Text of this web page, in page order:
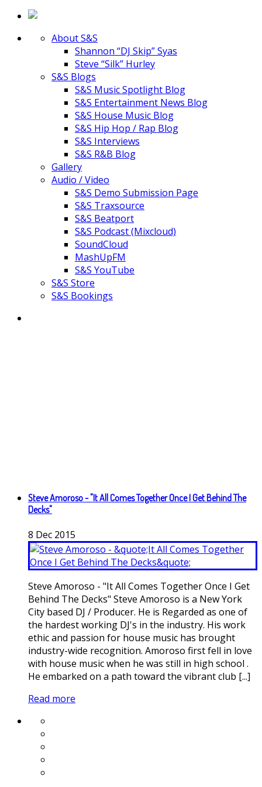
About S&S
Shannon “DJ Skip” Syas
Steve “Silk” Hurley
S&S Blogs
S&S Music Spotlight Blog
S&S Entertainment News Blog
S&S House Music Blog
S&S Hip Hop / Rap Blog
S&S Interviews
S&S R&B Blog
Gallery
Audio / Video
S&S Demo Submission Page
S&S Traxsource
S&S Beatport
S&S Podcast (Mixcloud)
SoundCloud
MashUpFM
S&S YouTube
S&S Store
S&S Bookings
Steve Amoroso - "It All Comes Together Once I Get Behind The
Decks"
8 Dec 2015
Steve Amoroso - "It All Comes Together Once I Get
Behind The Decks" Steve Amoroso is a New York
City based DJ / Producer. He is Regarded as one of
the hardest working DJ's in the industry. His work
ethic and passion for house music has brought
industry-wide recognition. Amoroso first fell in love
with house music when he was still in high school .
He embarked on a path toward the vibrant club [...]
Read more